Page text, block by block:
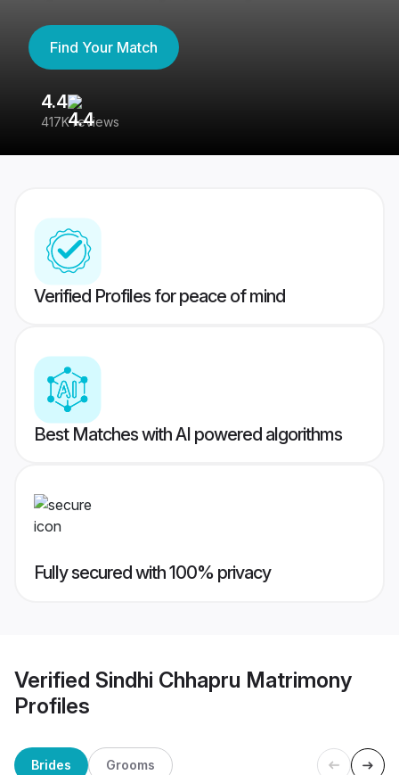
Find Your Match
4.4
417K reviews
Verified Profiles for peace of mind
Best Matches with AI powered algorithms
Fully secured with 100% privacy
Verified Sindhi Chhapru Matrimony
Profiles
Brides Grooms